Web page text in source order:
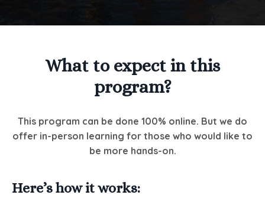
What to expect in this
program?
This program can be done 100% online. But we do
offer in-person learning for those who would like to
be more hands-on.
Here’s how it works: